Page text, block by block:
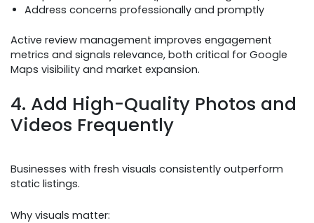
Address concerns professionally and promptly
Active review management improves engagement
metrics and signals relevance, both critical for Google
Maps visibility and market expansion.
4. Add High-Quality Photos and
Videos Frequently
Businesses with fresh visuals consistently outperform
static listings.
Why visuals matter: